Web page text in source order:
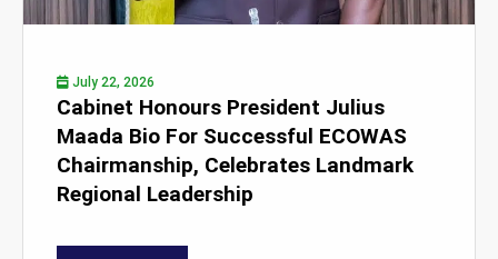
July 22, 2026
Cabinet Honours President Julius
Maada Bio For Successful ECOWAS
Chairmanship, Celebrates Landmark
Regional Leadership